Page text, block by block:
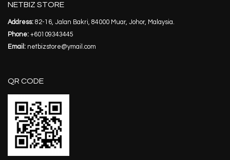
NETBIZ STORE
Address: 82-16, Jalan Bakri, 84000 Muar, Johor, Malaysia.
Phone: +60109343445
Email: netbizstore@ymail.com
QR CODE